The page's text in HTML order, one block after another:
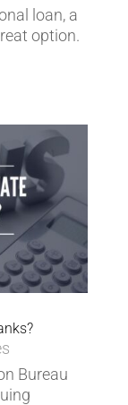
loan, a
option.
Bureau